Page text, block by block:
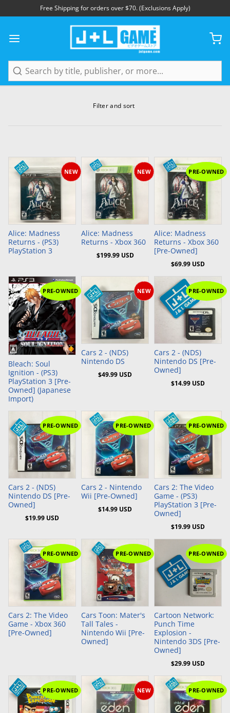
Free Shipping for orders over $70. (Exclusions Apply)
Search
Filter and sort
NEW
Alice: Madness
Returns - (PS3)
PlayStation 3
Add to Cart
NEW
Alice: Madness
Returns - Xbox 360
$199.99 USD
Add to Cart
PRE-OWNED
Alice: Madness
Returns - Xbox 360
[Pre-Owned]
$69.99 USD
PRE-OWNED
Bleach: Soul
Ignition - (PS3)
PlayStation 3 [Pre-
Owned] (Japanese
Import)
Add to Cart
NEW
Cars 2 - (NDS)
Nintendo DS
$49.99 USD
Add to Cart
PRE-OWNED
Cars 2 - (NDS)
Nintendo DS [Pre-
Owned]
$14.99 USD
Add to Cart
PRE-OWNED
Cars 2 - (NDS)
Nintendo DS [Pre-
Owned]
$19.99 USD
Add to Cart
PRE-OWNED
Cars 2 - Nintendo
Wii [Pre-Owned]
$14.99 USD
Add to Cart
PRE-OWNED
Cars 2: The Video
Game - (PS3)
PlayStation 3 [Pre-
Owned]
$19.99 USD
PRE-OWNED
Cars 2: The Video
Game - Xbox 360
[Pre-Owned]
PRE-OWNED
Cars Toon: Mater's
Tall Tales -
Nintendo Wii [Pre-
Owned]
Add to Cart
PRE-OWNED
Cartoon Network:
Punch Time
Explosion -
Nintendo 3DS [Pre-
Owned]
$29.99 USD
PRE-OWNED NEW PRE-OWNED